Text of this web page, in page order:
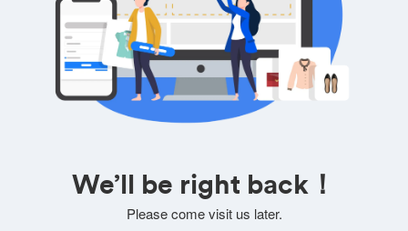
We’ll be right back！
Please come visit us later.